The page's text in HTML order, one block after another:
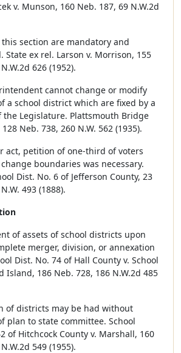
v. Munson, 160 Neb. 187, 69 N.W.2d
this section are mandatory and
State ex rel. Larson v. Morrison, 155
626 (1952).
cannot change or modify
a school district which are fixed by a
the Legislature. Plattsmouth Bridge
128 Neb. 738, 260 N.W. 562 (1935).
act, petition of one-third of voters
boundaries was necessary.
Dist. No. 6 of Jefferson County, 23
493 (1888).
of assets of school districts upon
merger, division, or annexation
Dist. No. 74 of Hall County v. School
Island, 186 Neb. 728, 186 N.W.2d 485
of districts may be had without
plan to state committee. School
of Hitchcock County v. Marshall, 160
549 (1955).